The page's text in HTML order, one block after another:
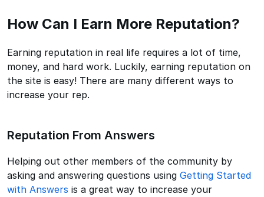
How Can I Earn More Reputation?
Earning reputation in real life requires a lot of time,
money, and hard work. Luckily, earning reputation on
the site is easy! There are many different ways to
increase your rep.
Reputation From Answers
Helping out other members of the community by
asking and answering questions using Getting Started
with Answers is a great way to increase your